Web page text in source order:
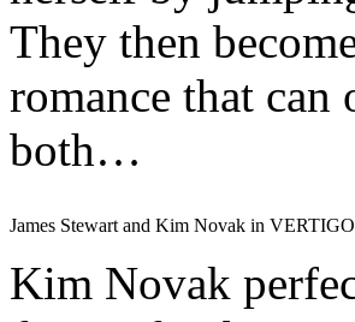
They then
romance that
both…
James Stewart and Kim Novak in
Kim Novak